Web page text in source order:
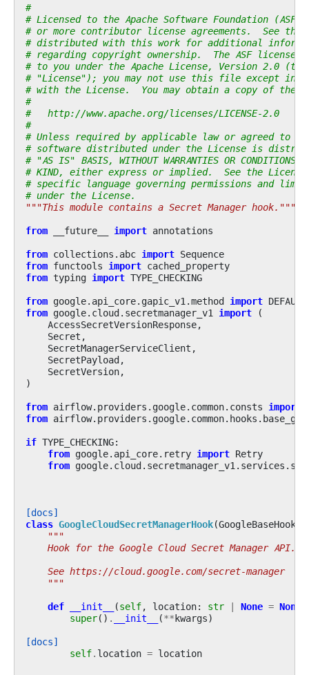
#
# Licensed to the Apache Software Foundation (ASF)
# or more contributor license agreements.  See the
# distributed with this work for additional
# regarding copyright ownership.  The ASF
# to you under the Apache License, Version 2.0 (the
# "License"); you may not use this file except in
# with the License.  You may obtain a copy of the
#
#   http://www.apache.org/licenses/LICENSE-2.0
#
# Unless required by applicable law or agreed to
# software distributed under the License is
# "AS IS" BASIS, WITHOUT WARRANTIES OR CONDITIONS
# KIND, either express or implied.  See the
# specific language governing permissions and
# under the License.
"""This module contains a Secret Manager hook."""
from
__future__ import annotations
from collections.abc import Sequence
from functools import cached_property
from typing import TYPE_CHECKING
from google.api_core.gapic_v1.method import DEFAULT
from google.cloud.secretmanager_v1 import (
AccessSecretVersionResponse,
Secret ,
SecretManagerServiceClient ,
SecretPayload,
SecretVersion,
)
from airflow.providers.google.common.consts import
from
if TYPE_CHECKING:
from google.api_core.retry import Retry
from
[docs]
class GoogleCloudSecretManagerHook(GoogleBaseHook
"""
    Hook for the Google Cloud Secret Manager API.
    See https://cloud.google.com/secret-manager
    """
def
__init__ (self, location: str | None = None
super() . __init__ (**kwargs)
[docs]
self. location = location